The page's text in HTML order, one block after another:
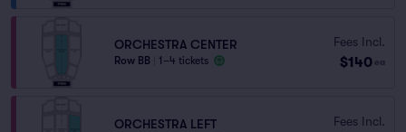
ORCHESTRA CENTER
Row BB 1–4 tickets
Fees Incl.
$140 ea
ORCHESTRA LEFT Fees Incl.